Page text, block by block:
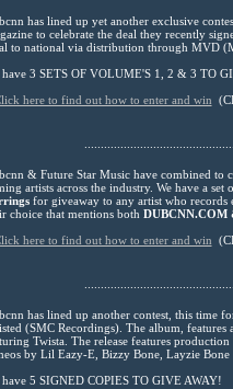
has lined up yet another exclusive
to celebrate the deal they recently
to national via distribution through MVD
have 3 SETS OF VOLUME'S 1, 2 & 3 TO
here to find out how to enter and win
& Future Star Music have combined to
artists across the industry. We have a set
for giveaway to any artist who records
choice that mentions both DUBCNN.COM
here to find out how to enter and win
has lined up another contest, this time
(SMC Recordings). The album,
Twista. The release features
by Lil Eazy-E, Bizzy Bone, Layzie
have 5 SIGNED COPIES TO GIVE AWAY!